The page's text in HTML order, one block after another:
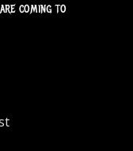
are coming to